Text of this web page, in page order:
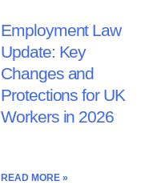
Employment Law
Update: Key
Changes and
Protections for UK
Workers in 2026
READ MORE »